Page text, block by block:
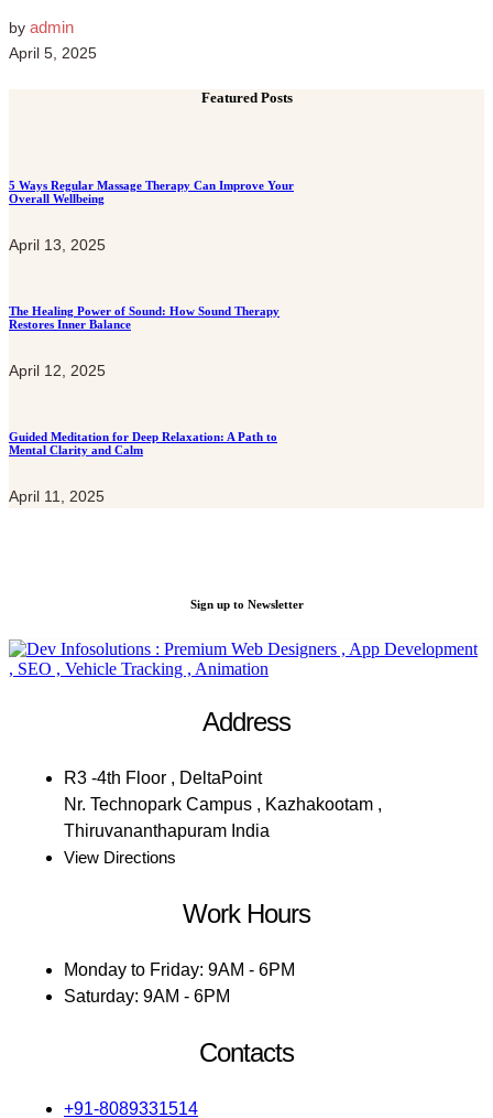
by admin
April 5, 2025
Featured Posts
5 Ways Regular Massage Therapy Can Improve Your
Overall Wellbeing
April 13, 2025
The Healing Power of Sound: How Sound Therapy
Restores Inner Balance
April 12, 2025
Guided Meditation for Deep Relaxation: A Path to
Mental Clarity and Calm
April 11, 2025
Sign up to Newsletter
Address
R3 -4th Floor , DeltaPoint
Nr. Technopark Campus , Kazhakootam ,
Thiruvananthapuram India
View Directions
Work Hours
Monday to Friday: 9AM - 6PM
Saturday: 9AM - 6PM
Contacts
+91-8089331514